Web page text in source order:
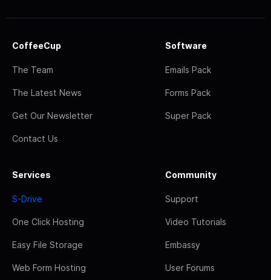
CoffeeCup
The Team
The Latest News
Get Our Newsletter
Contact Us
Software
Emails Pack
Forms Pack
Super Pack
Services
S-Drive
One Click Hosting
Easy File Storage
Web Form Hosting
Community
Support
Video Tutorials
Embassy
User Forums